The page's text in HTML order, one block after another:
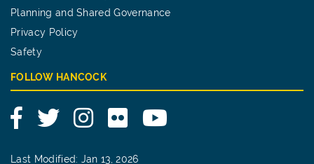
Planning and Shared Governance
Privacy Policy
Safety
FOLLOW HANCOCK
FacebookTwitterInstagram
Flickr YouTube
Last Modified: Jan 13, 2026